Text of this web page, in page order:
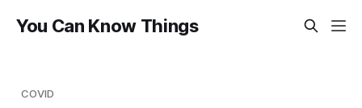
You Can Know Things
COVID